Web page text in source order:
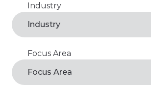
Industry
Industry
Agribusiness
Arts, Recreation & Culture
Focus Area
Focus Area
Agribusiness*